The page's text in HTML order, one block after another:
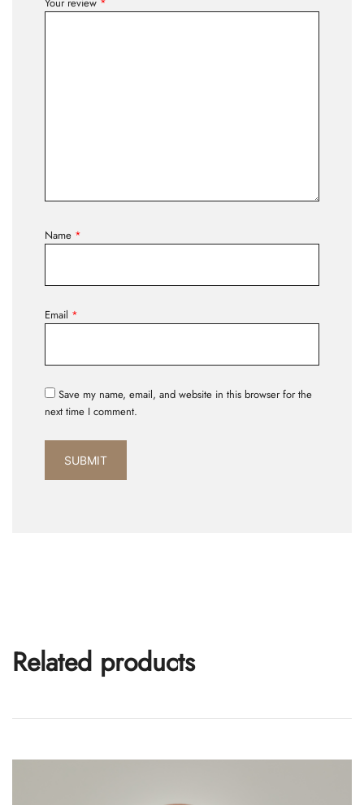
Name *
Email *
Save my name, email, and website in this browser for the
next time I comment.
Related products